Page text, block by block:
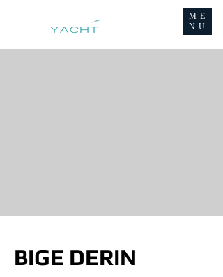
ME
NU
BIGE DERIN